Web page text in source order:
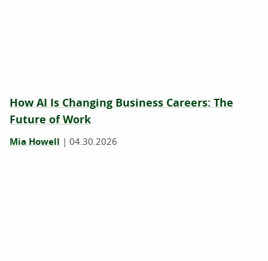
How AI Is Changing Business Careers: The
Future of Work
Mia Howell | 04.30.2026